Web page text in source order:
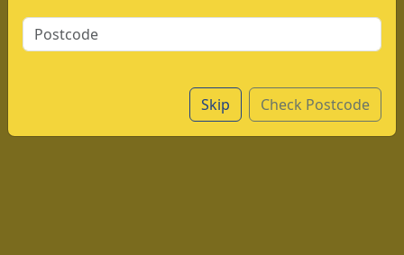
Skip Check Postcode